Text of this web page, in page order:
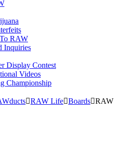
RAW
Inquiries
Display Contest
Videos
Championship
RAW Life Boards RAW